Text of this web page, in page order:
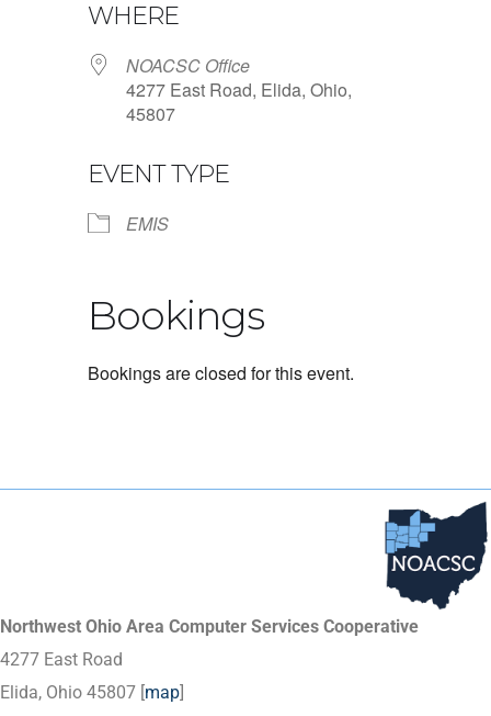
WHERE
NOACSC Office
4277 East Road, Elida, Ohio,
45807
EVENT TYPE
EMIS
Bookings
Bookings are closed for this event.
Northwest Ohio Area Computer Services Cooperative
4277 East Road
Elida, Ohio 45807 [map